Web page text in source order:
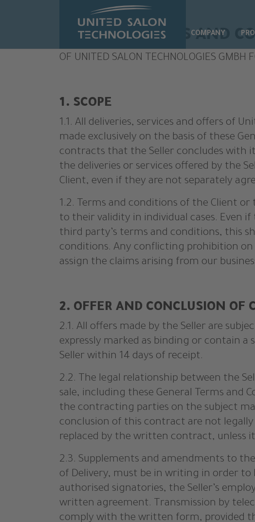
Skip to main content
COMPANY
GENERAL TERMS AND
OF UNITED SALON TECHNOLOGIES GMBH
1. SCOPE
1.1. All deliveries, services and offers of
made exclusively on the basis of these
contracts that the Seller concludes with
the deliveries or services offered by the
Client, even if they are not separately
1.2. Terms and conditions of the Client
to their validity in individual cases. Even
third party’s terms and conditions, this
conditions. Any conflicting prohibition on
assign the claims arising from our
2. OFFER AND CONCLUSION OF
2.1. All offers made by the Seller are
expressly marked as binding or contain
Seller within 14 days of receipt.
2.2. The legal relationship between the
sale, including these General Terms and
the contracting parties on the subject
conclusion of this contract are not
replaced by the written contract, unless
2.3. Supplements and amendments to
of Delivery, must be in writing in order
authorised signatories, the Seller’s
written agreement. Transmission by
comply with the written form, provided